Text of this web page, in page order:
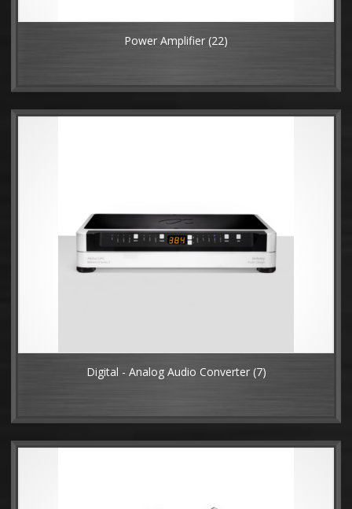
Power Amplifier (22)
Digital - Analog Audio Converter (7)